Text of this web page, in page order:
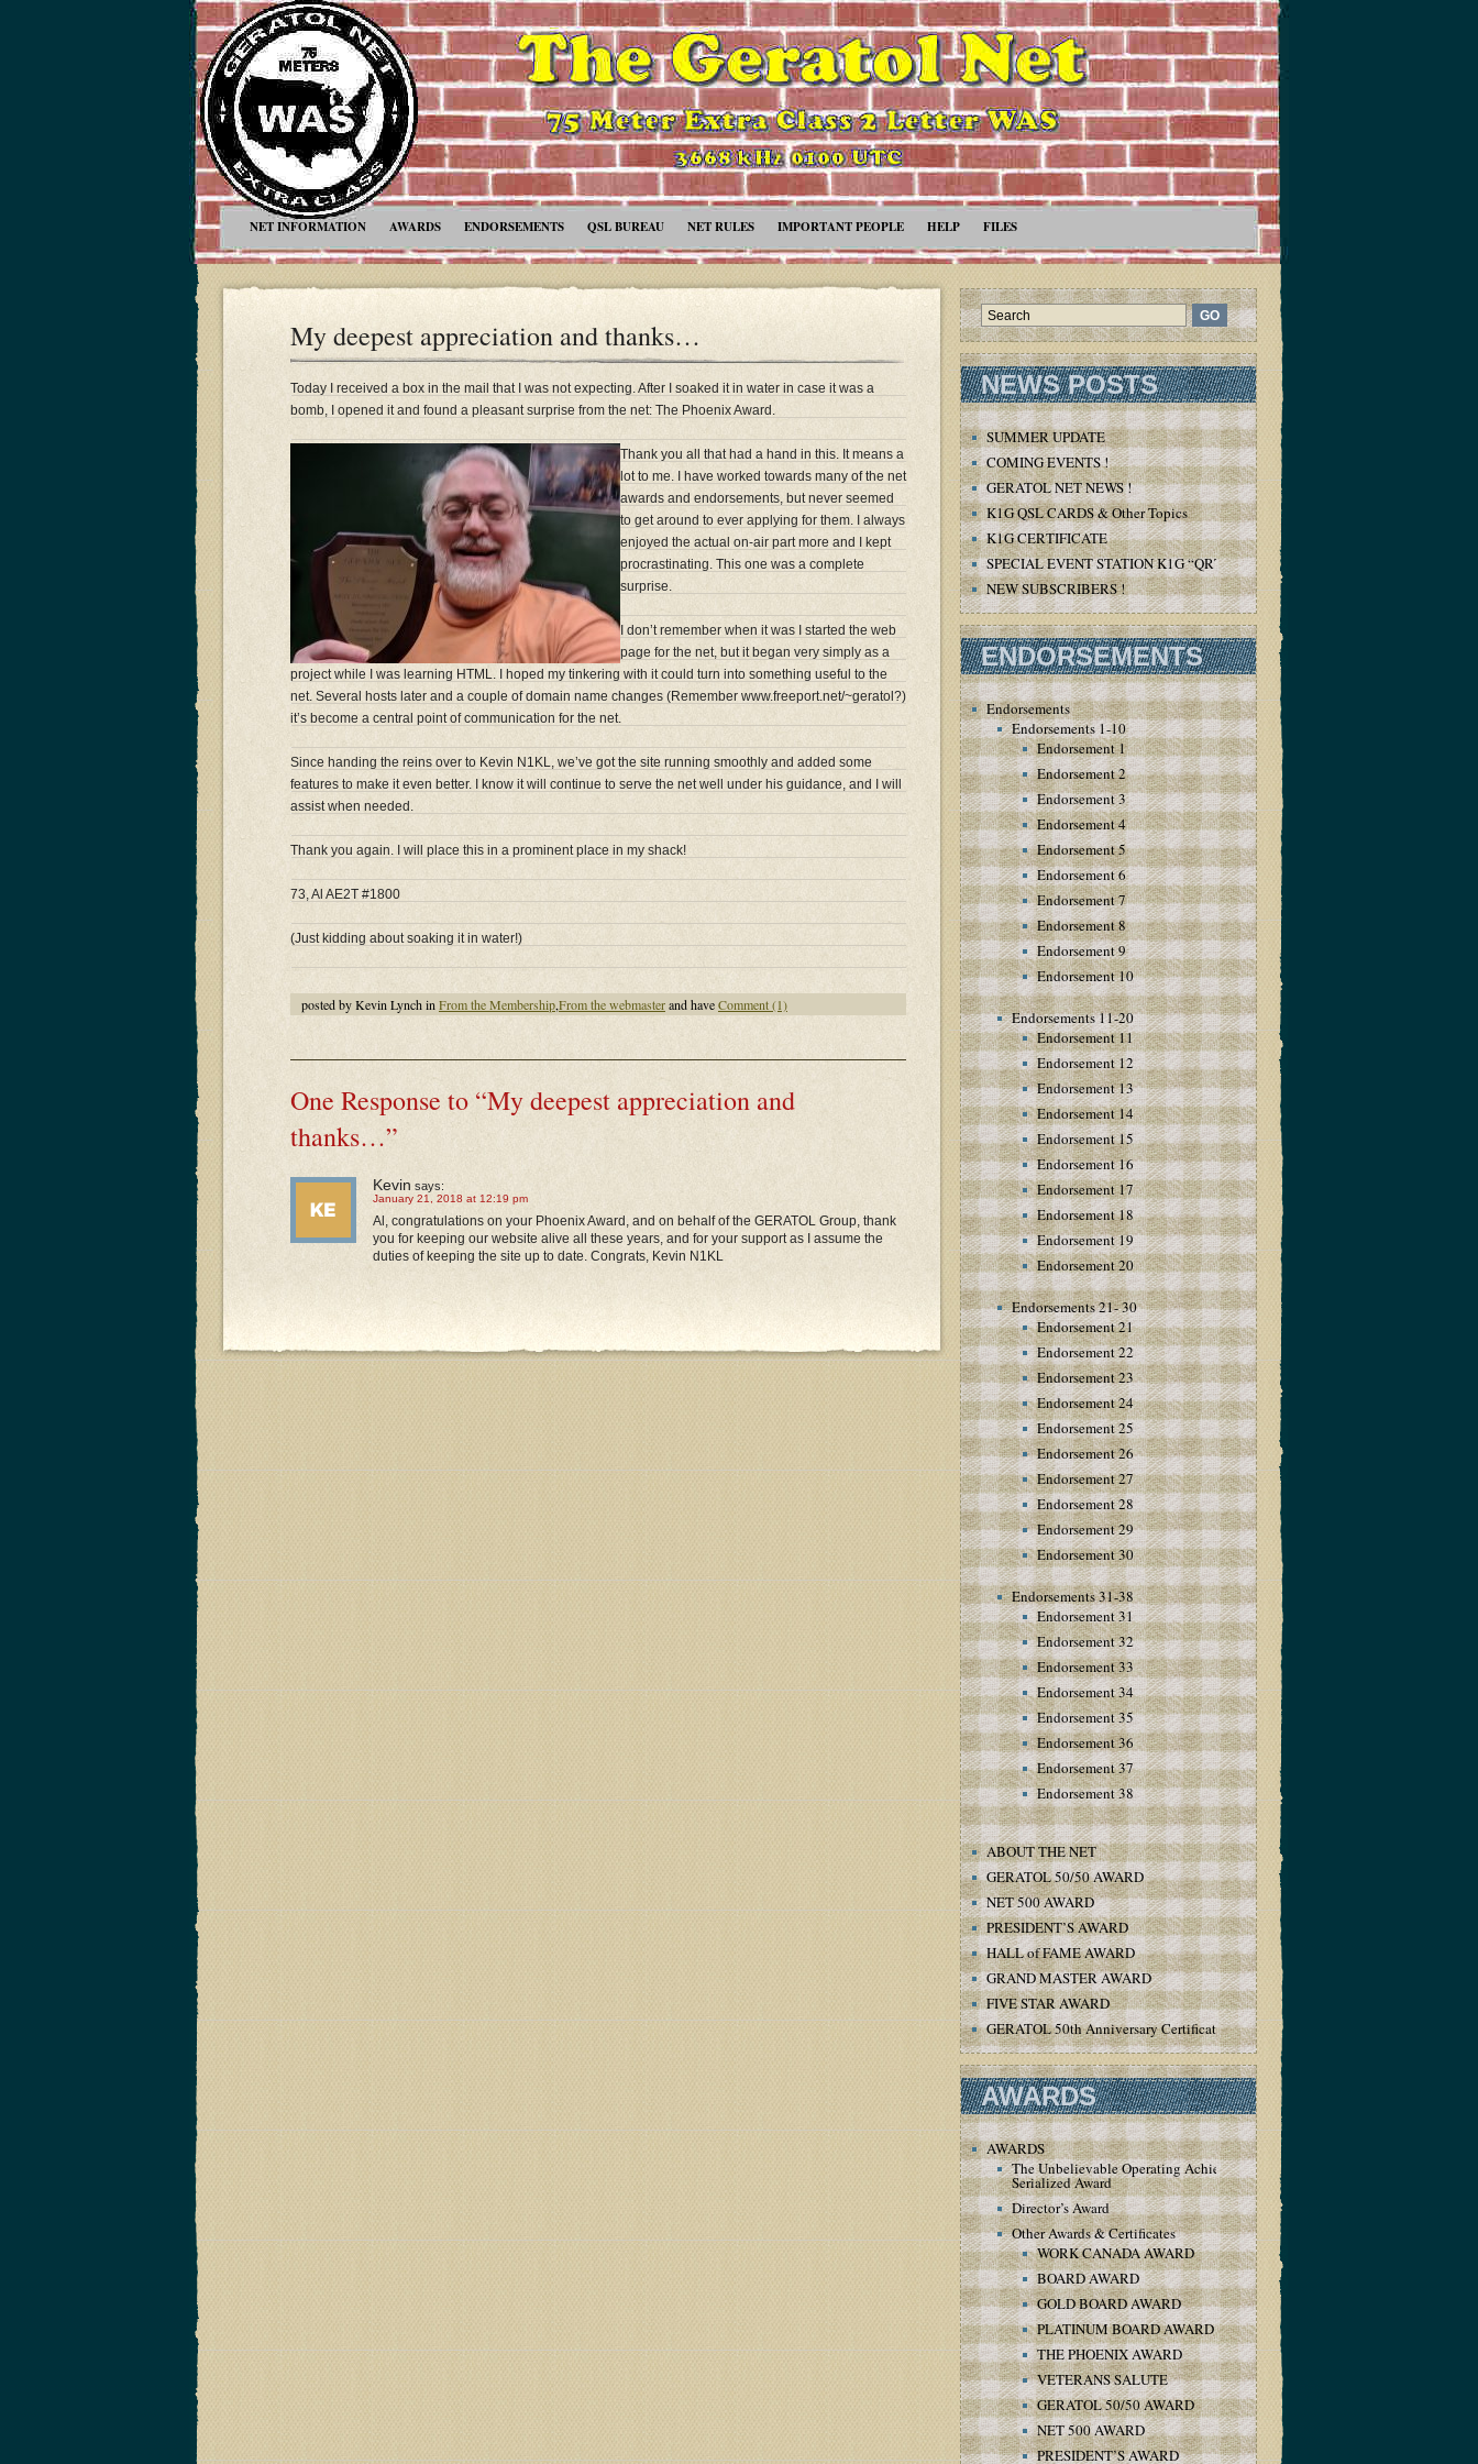
NET INFORMATION AWARDS ENDORSEMENTS QSL BUREAU NET RULES IMPORTANT PEOPLE HELP FILES
My deepest appreciation and thanks…
Today I received a box in the mail that I was not expecting. After I soaked it in water in case it was a
bomb, I opened it and found a pleasant surprise from the net: The Phoenix Award.
Thank you all that had a hand in this. It means a
lot to me. I have worked towards many of the net
awards and endorsements, but never seemed
to get around to ever applying for them. I always
enjoyed the actual on-air part more and I kept
procrastinating. This one was a complete
surprise.
I don’t remember when it was I started the web
page for the net, but it began very simply as a
project while I was learning HTML. I hoped my tinkering with it could turn into something useful to the
net. Several hosts later and a couple of domain name changes (Remember www.freeport.net/~geratol?)
it’s become a central point of communication for the net.
Since handing the reins over to Kevin N1KL, we’ve got the site running smoothly and added some
features to make it even better. I know it will continue to serve the net well under his guidance, and I will
assist when needed.
Thank you again. I will place this in a prominent place in my shack!
73, Al AE2T #1800
(Just kidding about soaking it in water!)
posted by Kevin Lynch in From the Membership,From the webmasterand haveComment (1)
One Response to “My deepest appreciation and
thanks…”
Kevin says:
January 21, 2018 at 12:19 pm
Al, congratulations on your Phoenix Award, and on behalf of the GERATOL Group, thank
you for keeping our website alive all these years, and for your support as I assume the
duties of keeping the site up to date. Congrats, Kevin N1KL
NEWS POSTS
SUMMER UPDATE
COMING EVENTS !
GERATOL NET NEWS !
K1G QSL CARDS & Other Topics
K1G CERTIFICATE
SPECIAL EVENT STATION K1G “QRT”
NEW SUBSCRIBERS !
ENDORSEMENTS
Endorsements
Endorsements 1-10
Endorsement 1
Endorsement 2
Endorsement 3
Endorsement 4
Endorsement 5
Endorsement 6
Endorsement 7
Endorsement 8
Endorsement 9
Endorsement 10
Endorsements 11-20
Endorsement 11
Endorsement 12
Endorsement 13
Endorsement 14
Endorsement 15
Endorsement 16
Endorsement 17
Endorsement 18
Endorsement 19
Endorsement 20
Endorsements 21- 30
Endorsement 21
Endorsement 22
Endorsement 23
Endorsement 24
Endorsement 25
Endorsement 26
Endorsement 27
Endorsement 28
Endorsement 29
Endorsement 30
Endorsements 31-38
Endorsement 31
Endorsement 32
Endorsement 33
Endorsement 34
Endorsement 35
Endorsement 36
Endorsement 37
Endorsement 38
ABOUT THE NET
GERATOL 50/50 AWARD
NET 500 AWARD
PRESIDENT’S AWARD
HALL of FAME AWARD
GRAND MASTER AWARD
FIVE STAR AWARD
GERATOL 50th Anniversary Certificate
AWARDS
AWARDS
The Unbelievable Operating Achievement
Serialized Award
Director’s Award
Other Awards & Certificates
WORK CANADA AWARD
BOARD AWARD
GOLD BOARD AWARD
PLATINUM BOARD AWARD
THE PHOENIX AWARD
VETERANS SALUTE
GERATOL 50/50 AWARD
NET 500 AWARD
PRESIDENT’S AWARD